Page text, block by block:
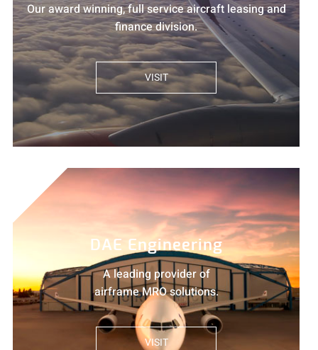
Our award winning, full service aircraft leasing and
finance division.
VISIT
DAE Engineering
A leading provider of
airframe MRO solutions.
VISIT